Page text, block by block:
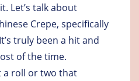
Let’s talk about
Crepe, specifically
truly been a hit and
of the time.
a roll or two that